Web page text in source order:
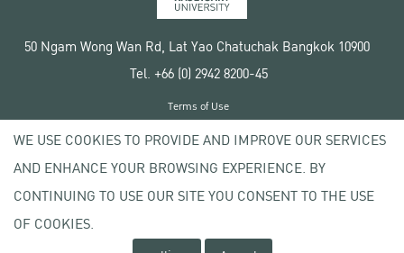
50 Ngam Wong Wan Rd, Lat Yao Chatuchak Bangkok 10900
Tel. +66 (0) 2942 8200-45
Copyright © 2020 Kasetsart University
Terms of Use
Privacy policy
WE USE COOKIES TO PROVIDE AND IMPROVE OUR SERVICES
AND ENHANCE YOUR BROWSING EXPERIENCE. BY
CONTINUING TO USE OUR SITE YOU CONSENT TO THE USE
OF COOKIES.